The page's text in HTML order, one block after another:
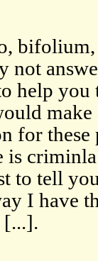
not
help
for these
is
to tell
I have
[...].